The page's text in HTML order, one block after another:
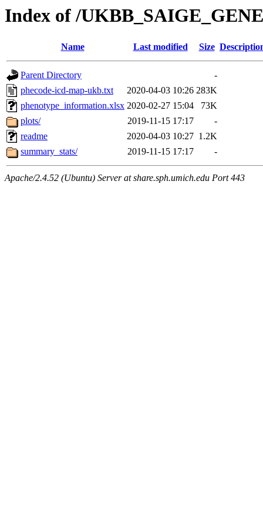
Index of /
Name Last modified Size
Parent Directory
-
phecode-icd-map-ukb.txt
2020-04-03 10:26 283K
phenotype_information.xlsx 2020-02-27 15:04
73K
plots/
2019-11-15 17:17
-
readme
2020-04-03 10:27 1.2K
summary_stats/
2019-11-15 17:17 -
Apache/2.4.52 (Ubuntu) Server at share.sph.umich.edu Port 443